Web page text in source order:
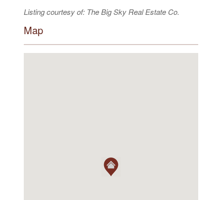
Listing courtesy of: The Big Sky Real Estate Co.
Map